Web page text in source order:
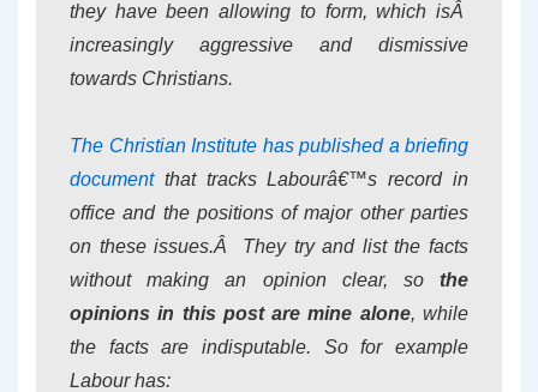
they have been allowing to form, which isÂ
increasingly aggressive and dismissive
towards Christians.
The Christian Institute has published a briefing
document that tracks Labourâ€™s record in
office and the positions of major other parties
on these issues.Â They try and list the facts
without making an opinion clear, so the
opinions in this post are mine alone, while
the facts are indisputable. So for example
Labour has: